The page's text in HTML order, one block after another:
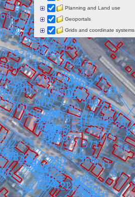
Planning and Land use
Geoportals
Grids and coordinate systems
Points of interest
Govermental programs
Data of other organisations
Landform
Data aquisition status
Indexes
Specialist data
Thematic maps
Topographic maps
Orthoimagery
Archival data